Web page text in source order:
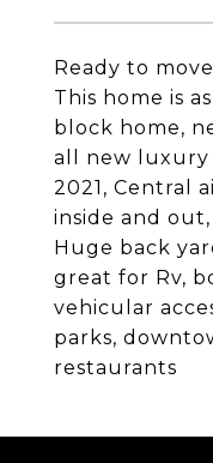
Ready to
This home is
block home,
all new luxury
2021, Central
inside and
Huge back
great for Rv,
vehicular
parks,
restaurants